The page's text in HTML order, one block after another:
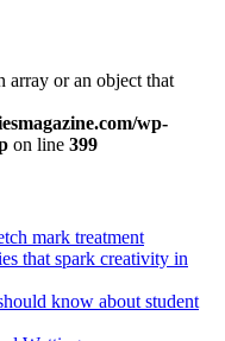
array or an object that
wp-
on line 399
mark treatment
that spark creativity in
know about student